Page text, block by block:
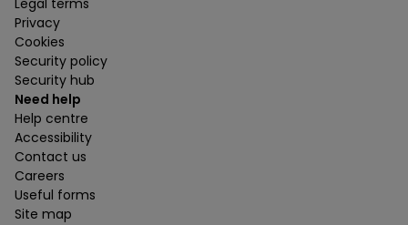
Legal terms
Privacy
Cookies
Security policy
Security hub
Need help
Help centre
Accessibility
Contact us
Careers
Useful forms
Site map